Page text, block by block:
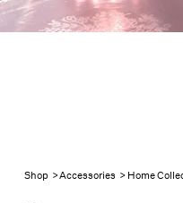
Shop >Accessories > Home